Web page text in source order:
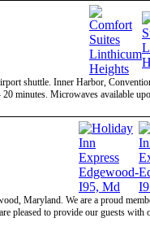
shuttle. Inner Harbor,
minutes. Microwaves available
Maryland. We are a proud
pleased to provide our guests with